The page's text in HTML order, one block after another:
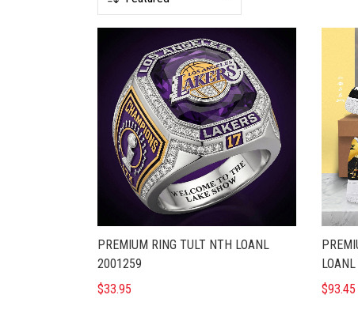
PREMIUM RING TULT NTH LOANL
2001259
$33.95
$93.45